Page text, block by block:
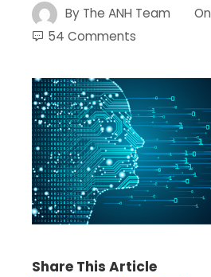
By The ANH Team On
54 Comments
Share This Article